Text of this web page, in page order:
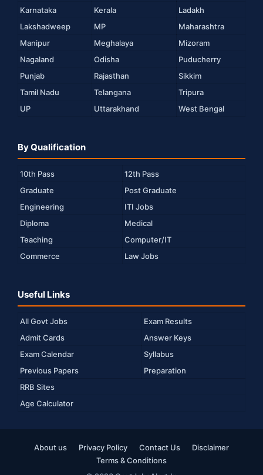
Karnataka
Kerala
Ladakh
Lakshadweep
MP
Maharashtra
Manipur
Meghalaya
Mizoram
Nagaland
Odisha
Puducherry
Punjab
Rajasthan
Sikkim
Tamil Nadu
Telangana
Tripura
UP
Uttarakhand West Bengal
By Qualification
10th Pass
12th Pass
Graduate
Post Graduate
Engineering
ITI Jobs
Diploma
Medical
Teaching
Computer/IT
Commerce
Law Jobs
Useful Links
All Govt Jobs
Exam Results
Admit Cards
Answer Keys
Exam Calendar
Syllabus
Previous Papers
Preparation
RRB Sites
Age Calculator
About us Privacy Policy Contact Us
Disclaimer
Terms & Conditions